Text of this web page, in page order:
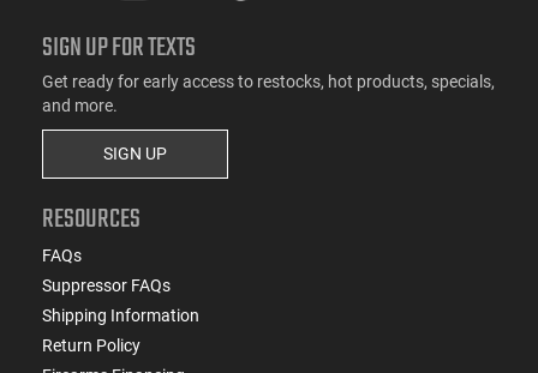
SIGN UP FOR TEXTS
Get ready for early access to restocks, hot products, specials,
and more.
SIGN UP
RESOURCES
FAQs
Suppressor FAQs
Shipping Information
Return Policy